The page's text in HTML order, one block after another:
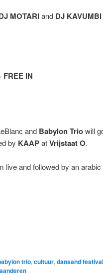
MOTARIand DJ KAVUMBI
FREE IN
and Babylon Triowill
by KAAPatVrijstaat O.
live and followed by an
trio, cultuur, dansand festival